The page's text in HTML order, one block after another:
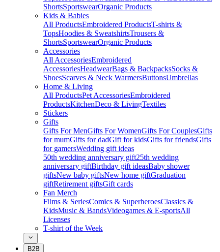
ShortsSportswearOrganic Products
Kids & Babies
All ProductsEmbroidered ProductsT-shirts &
TopsHoodies & SweatshirtsTrousers &
ShortsSportswearOrganic Products
Accessories
All AccessoriesEmbroidered
AccessoriesHeadwearBags & BackpacksSocks &
ShoesScarves & Neck WarmersButtonsUmbrellas
Home & Living
All ProductsPet AccessoriesEmbroidered
ProductsKitchenDeco & LivingTextiles
Stickers
Gifts
Gifts For MenGifts For WomenGifts For CouplesGifts
for mumGifts for dadGift for kidsGifts for friendsGifts
for gamersWedding gift ideas
50th wedding anniversary gift25th wedding
anniversary giftBirthday gift ideasBaby shower
giftsNew baby giftsNew home giftGraduation
giftRetirement giftsGift cards
Fan Merch
Films & SeriesComics & SuperheroesClassics &
KidsMusic & BandsVideogames & E-sportsAll
Licenses
T-shirt of the Week
B2B